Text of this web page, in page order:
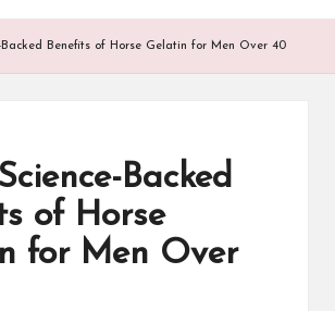
Backed Benefits of Horse Gelatin for Men Over 40
Backed
of Horse
for Men Over